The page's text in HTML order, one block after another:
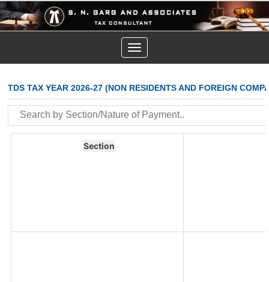
Toggle
navigation
TDS TAX YEAR 2026-27 (NON RESIDENTS AND FOREIGN
Section